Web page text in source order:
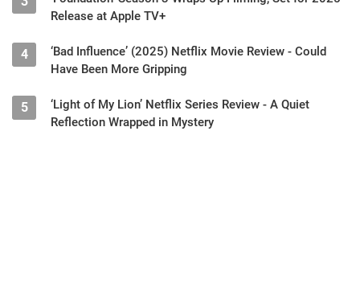
Release at Apple TV+
4
‘Bad Influence’ (2025) Netflix Movie Review - Could
Have Been More Gripping
5
‘Light of My Lion’ Netflix Series Review - A Quiet
Reflection Wrapped in Mystery